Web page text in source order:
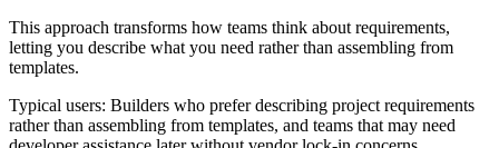
This approach transforms how teams think about requirements,
letting you describe what you need rather than assembling from
templates.
Typical users: Builders who prefer describing project requirements
rather than assembling from templates, and teams that may need